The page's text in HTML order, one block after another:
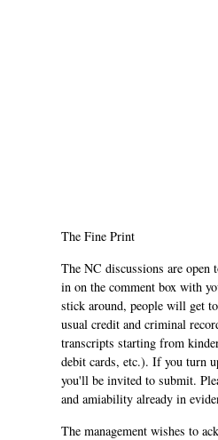
The Fine Print
The NC discussions are
in on the comment box with
stick around, people will get
usual credit and criminal
transcripts starting from
debit cards, etc.). If you turn
you'll be invited to submit.
and amiability already in
The management wishes to